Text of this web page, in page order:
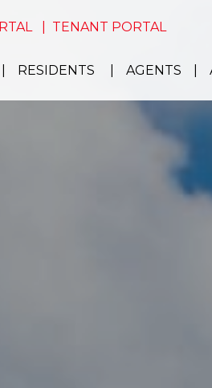
TENANT PORTAL
RESIDENTS AGENTS